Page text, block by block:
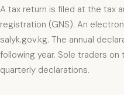
A tax return is filed at the tax
registration (GNS). An
salyk.gov.kg. The annual
following year. Sole traders
quarterly declarations.